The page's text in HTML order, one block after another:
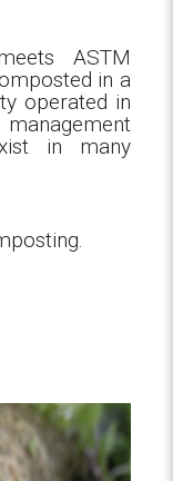
ASTM
in a
operated in
in many